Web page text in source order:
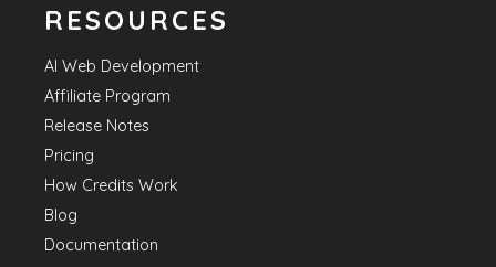
RESOURCES
AI Web Development
Affiliate Program
Release Notes
Pricing
How Credits Work
Blog
Documentation